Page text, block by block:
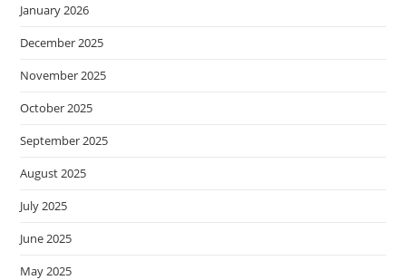
January 2026
December 2025
November 2025
October 2025
September 2025
August 2025
July 2025
June 2025
May 2025